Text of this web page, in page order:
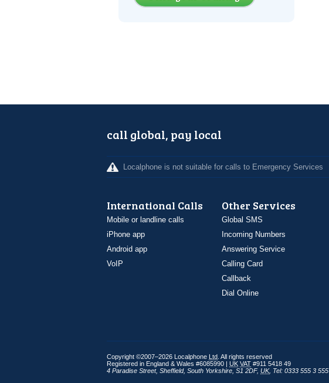
call global, pay local
Localphone is not suitable for calls to Emergency Services
International Calls
Mobile or landline calls
iPhone app
Android app
VoIP
Other Services
Global SMS
Incoming Numbers
Answering Service
Calling Card
Callback
Dial Online
Copyright ©2007–2026 Localphone Ltd . All rights reserved
Registered in England & Wales #6085990 | UK VAT #911 5418 49
4 Paradise Street, Sheffield, South Yorkshire S1 2DF, UK, Tel: 0333 555 3 555